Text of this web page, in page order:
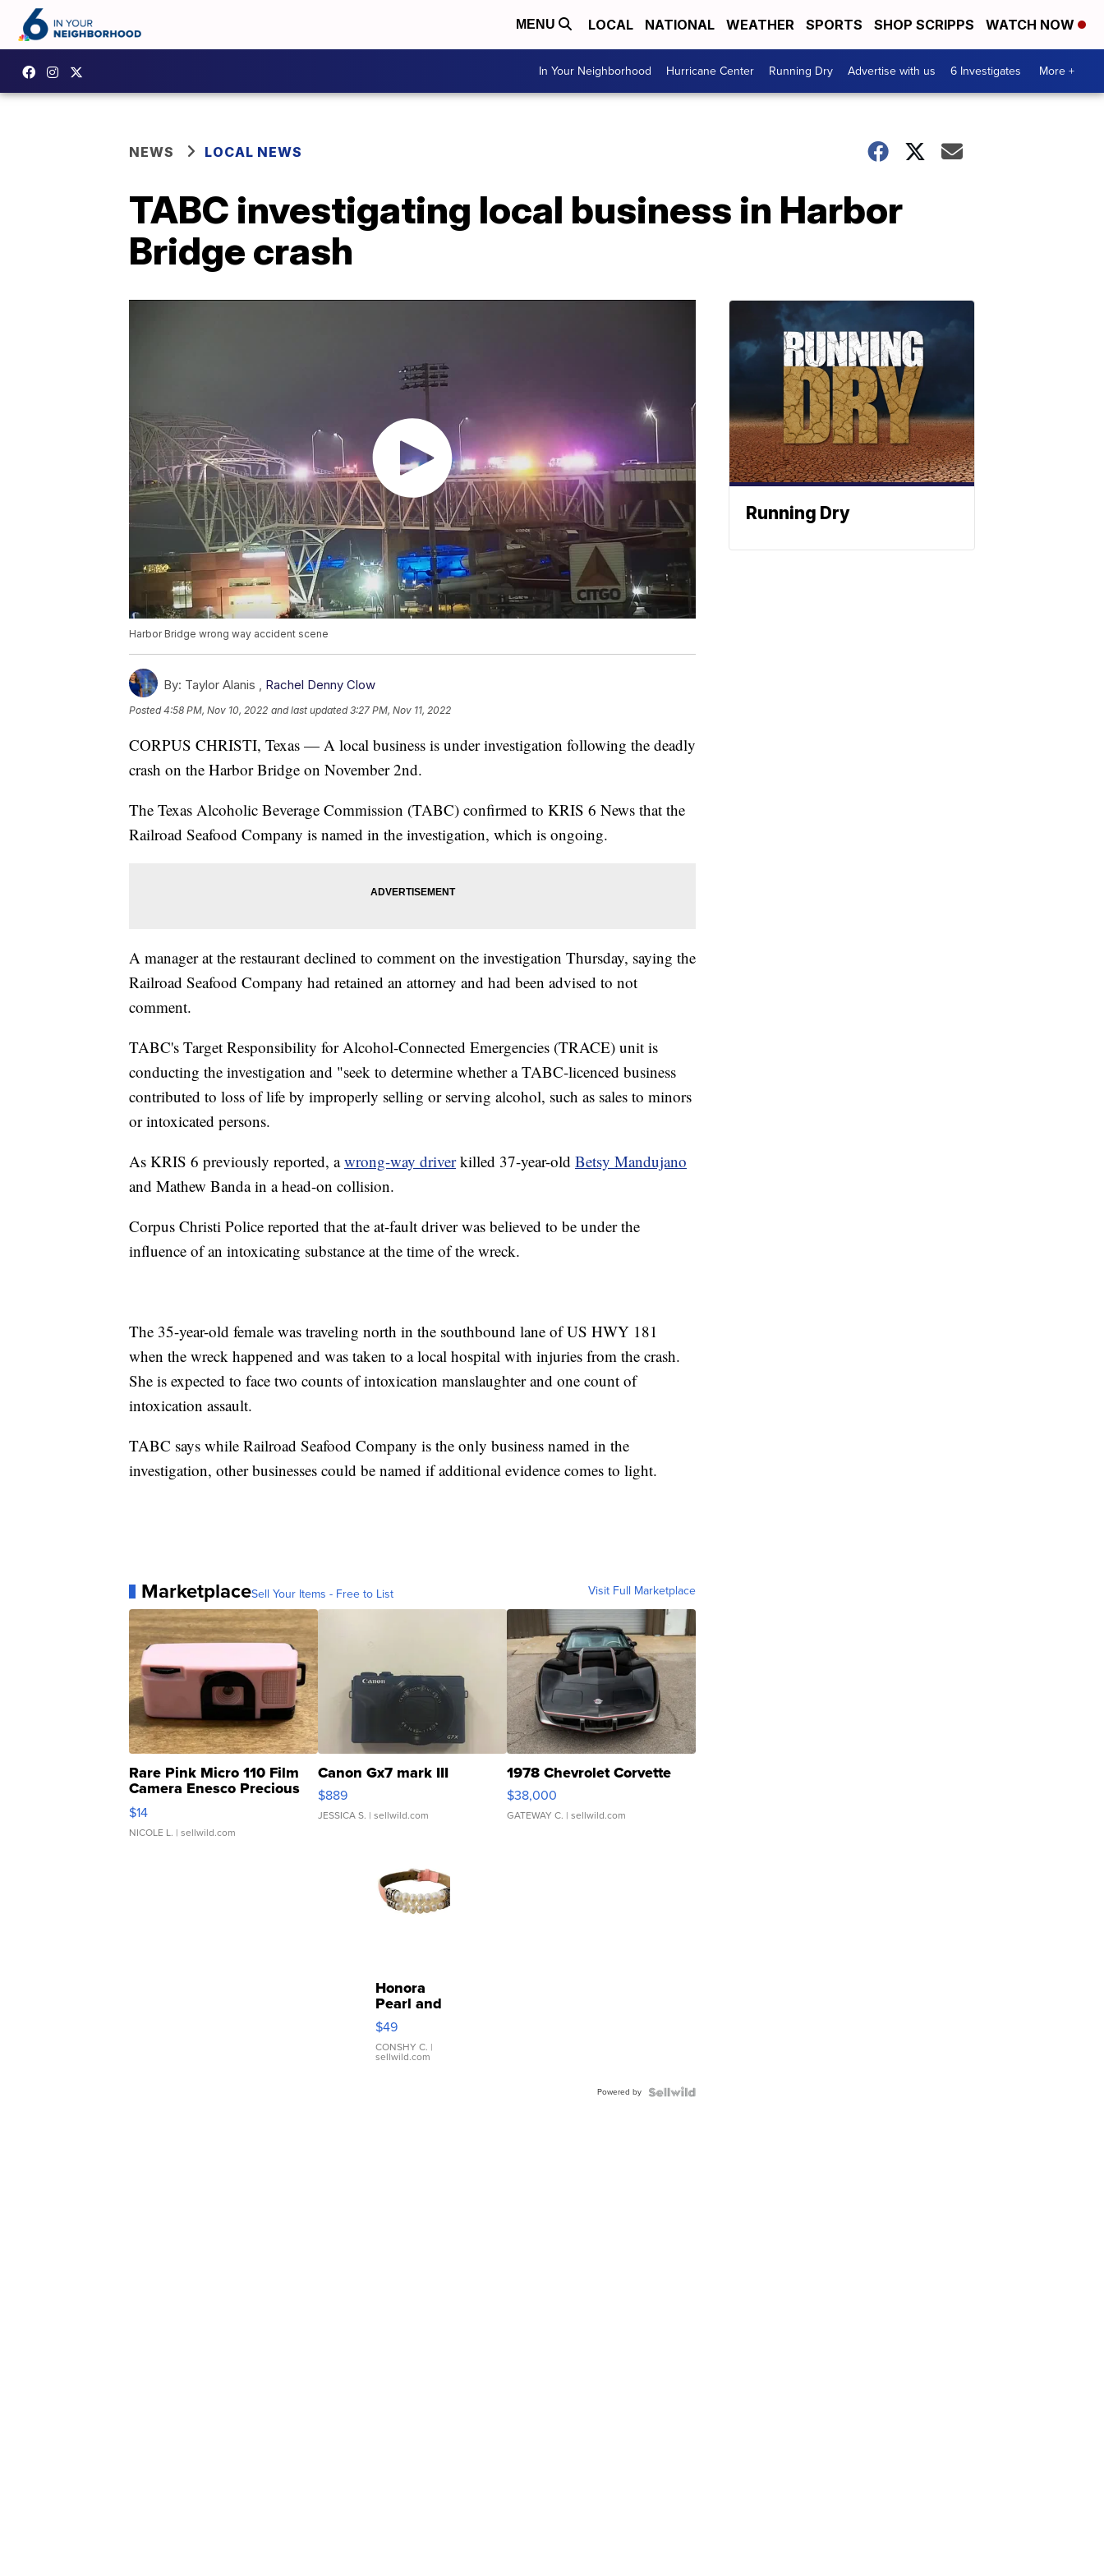
MENU LOCAL NATIONAL WEATHER SPORTS SHOP SCRIPPS WATCH NOW
In Your Neighborhood Hurricane Center Running Dry Advertise with us 6 Investigates More +
NEWS LOCAL NEWS
TABC investigating local business in Harbor
Bridge crash
Harbor Bridge wrong way accident scene
By: Taylor Alanis , Rachel Denny Clow
Posted4:58 PM, Nov 10, 2022 and last updated 3:27 PM, Nov 11, 2022
CORPUS CHRISTI, Texas — A local business is under investigation following the deadly
crash on the Harbor Bridge on November 2nd.
The Texas Alcoholic Beverage Commission (TABC) confirmed to KRIS 6 News that the
Railroad Seafood Company is named in the investigation, which is ongoing.
A manager at the restaurant declined to comment on the investigation Thursday, saying the
Railroad Seafood Company had retained an attorney and had been advised to not
comment.
TABC's Target Responsibility for Alcohol-Connected Emergencies (TRACE) unit is
conducting the investigation and "seek to determine whether a TABC-licenced business
contributed to loss of life by improperly selling or serving alcohol, such as sales to minors
or intoxicated persons.
As KRIS 6 previously reported, awrong-way driverkilled 37-year-old Betsy Mandujano
and Mathew Banda in a head-on collision.
Corpus Christi Police reported that the at-fault driver was believed to be under the
influence of an intoxicating substance at the time of the wreck.
The 35-year-old female was traveling north in the southbound lane of US HWY 181
when the wreck happened and was taken to a local hospital with injuries from the crash.
She is expected to face two counts of intoxication manslaughter and one count of
intoxication assault.
TABC says while Railroad Seafood Company is the only business named in the
investigation, other businesses could be named if additional evidence comes to light.
MarketplaceSell Your Items - Free to List Visit Full Marketplace
Rare Pink Micro 110 Film
Camera Enesco Precious
Moments TD4
$14
NICOLE L. | sellwild.com
Canon Gx7 mark III
$889
JESSICA S. | sellwild.com
1978 Chevrolet Corvette
$38,000
GATEWAY C. | sellwild.com
Honora
Pearl and
Pink
Leather
Bracelet
Adjustable
$49
CONSHY C. |
sellwild.com
Powered by
Running Dry